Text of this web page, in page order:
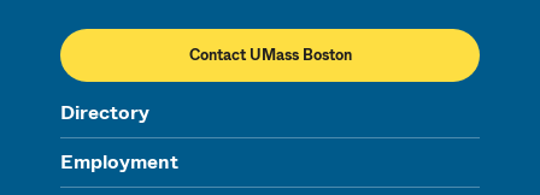
Contact UMass Boston
Directory
Employment